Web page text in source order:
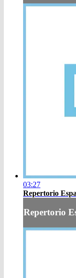
03:27
Repertorio
Repertorio